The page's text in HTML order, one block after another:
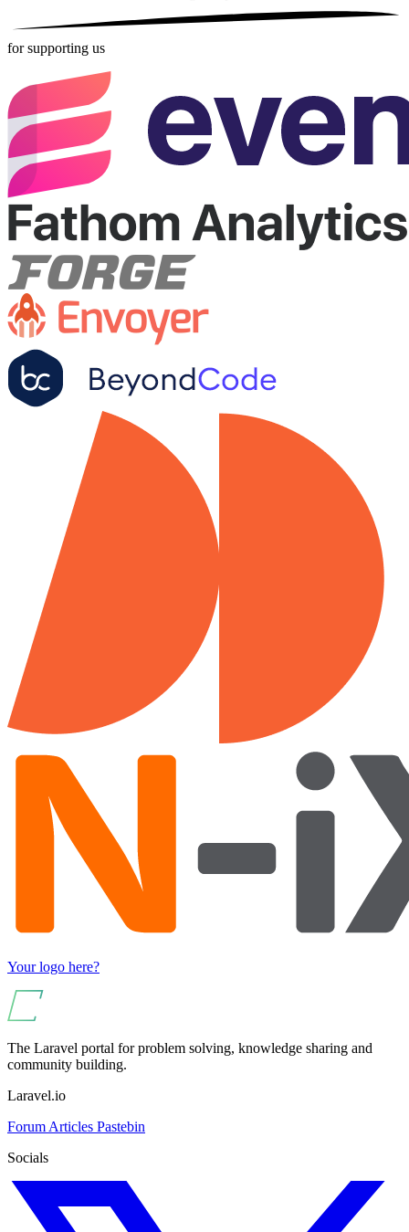
for supporting us
Your logo here?
The Laravel portal for problem solving, knowledge sharing and
community building.
Laravel.io
Forum Articles Pastebin
Socials